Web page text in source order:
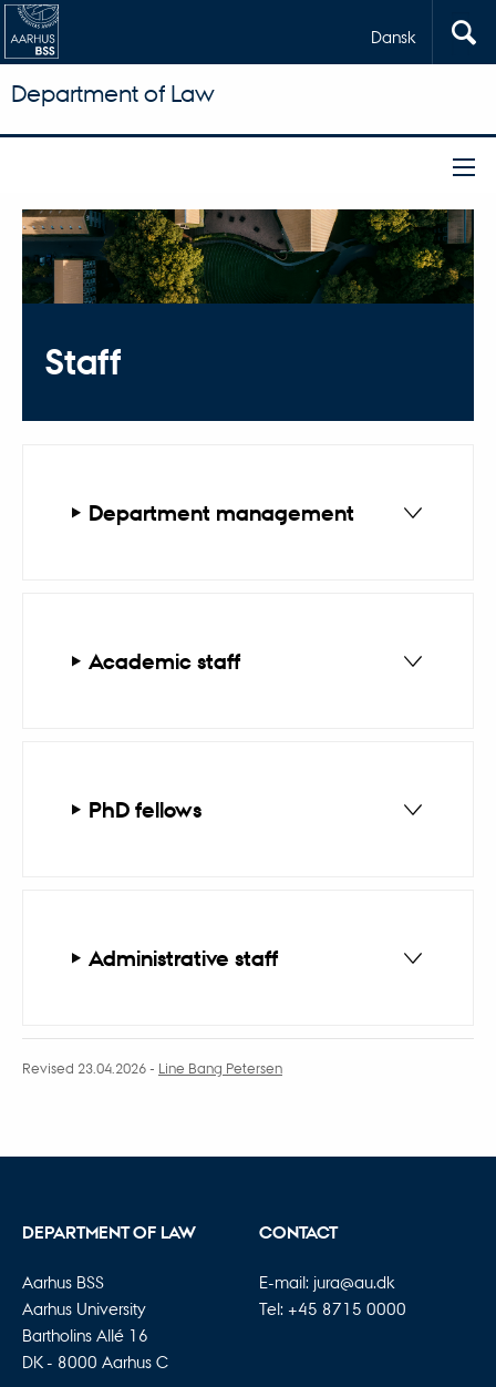
Dansk
Department of Law
Staff
Department management
Academic staff
PhD fellows
Administrative staff
Revised 23.04.2026- Line Bang Petersen
DEPARTMENT OF LAW
Aarhus BSS
Aarhus University
Bartholins Allé 16
DK - 8000 Aarhus C
CONTACT
E-mail: jura@au.dk
Tel: +45 8715 0000